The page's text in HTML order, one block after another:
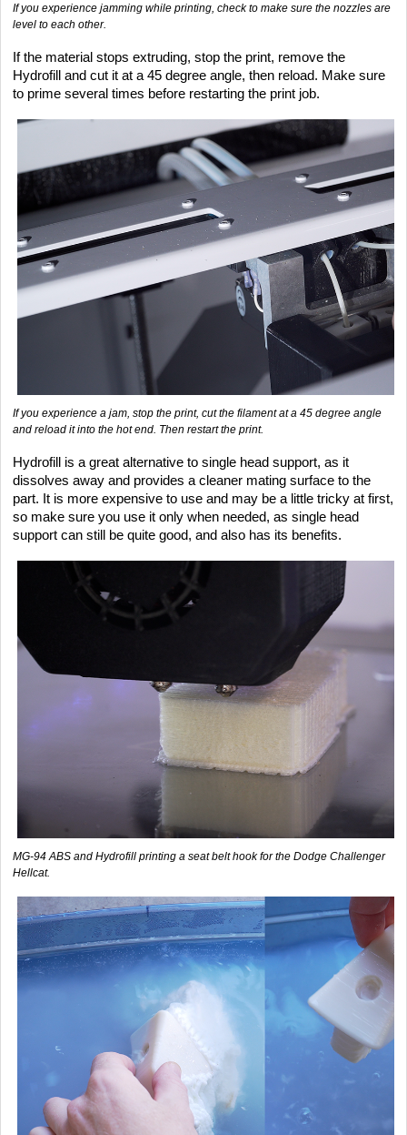
If you experience jamming while printing, check to make sure the nozzles are
level to each other.
If the material stops extruding, stop the print, remove the
Hydrofill and cut it at a 45 degree angle, then reload. Make sure
to prime several times before restarting the print job.
If you experience a jam, stop the print, cut the filament at a 45 degree angle
and reload it into the hot end. Then restart the print.
Hydrofill is a great alternative to single head support, as it
dissolves away and provides a cleaner mating surface to the
part. It is more expensive to use and may be a little tricky at first,
so make sure you use it only when needed, as single head
support can still be quite good, and also has its benefits.
MG-94 ABS and Hydrofill printing a seat belt hook for the Dodge Challenger
Hellcat.